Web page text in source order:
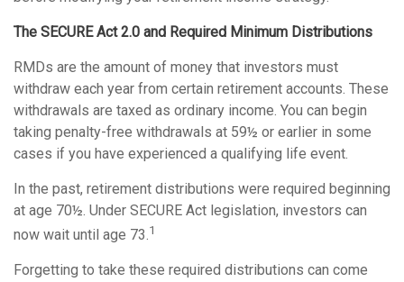
The SECURE Act 2.0 and Required Minimum Distributions
RMDs are the amount of money that investors must
withdraw each year from certain retirement accounts. These
withdrawals are taxed as ordinary income. You can begin
taking penalty-free withdrawals at 59½ or earlier in some
cases if you have experienced a qualifying life event.
In the past, retirement distributions were required beginning
at age 70½. Under SECURE Act legislation, investors can
now wait until age 73.1
Forgetting to take these required distributions can come